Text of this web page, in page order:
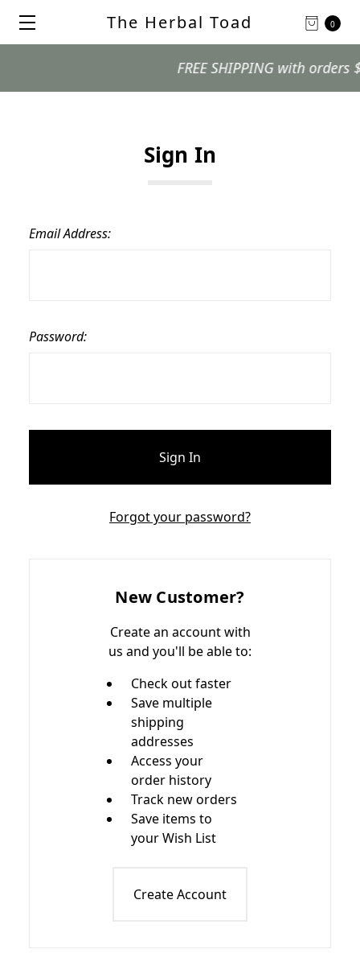
0
The Herbal Toad
FREE SHIPPING with orders
Sign In
Email Address:
Password:
Forgot your password?
New Customer?
Create an account with
us and you'll be able to:
Check out faster
Save multiple
shipping
addresses
Access your
order history
Track new orders
Save items to
your Wish List
Create Account